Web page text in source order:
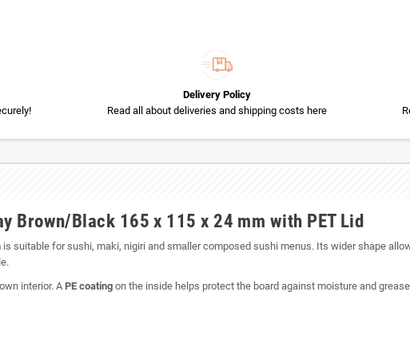
Delivery Policy
Read all about deliveries and shipping costs here
Brown/Black 165 x 115 x 24 mm with PET Lid
is suitable for sushi, maki, nigiri and smaller composed sushi menus. Its wider shape
interior. A PE coating on the inside helps protect the board against moisture and